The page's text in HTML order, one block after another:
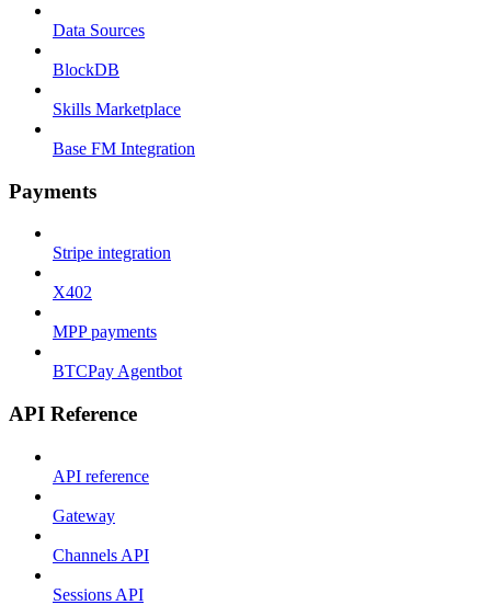
Data Sources
BlockDB
Skills Marketplace
Base FM Integration
Payments
Stripe integration
X402
MPP payments
BTCPay Agentbot
API Reference
API reference
Gateway
Channels API
Sessions API